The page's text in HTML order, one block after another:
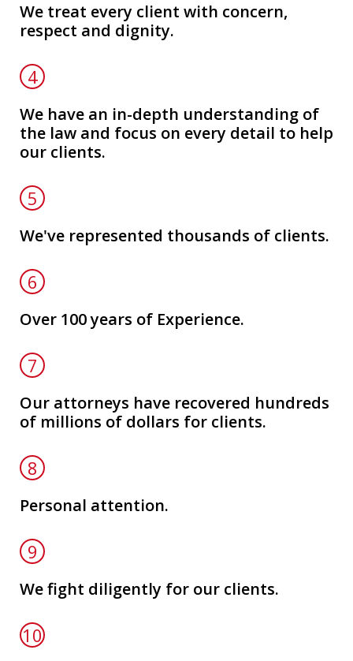
We treat every client with concern,
respect and dignity.
4
We have an in-depth understanding of
the law and focus on every detail to help
our clients.
5
We've represented thousands of clients.
6
Over 100 years of Experience.
7
Our attorneys have recovered hundreds
of millions of dollars for clients.
8
Personal attention.
9
We fight diligently for our clients.
10